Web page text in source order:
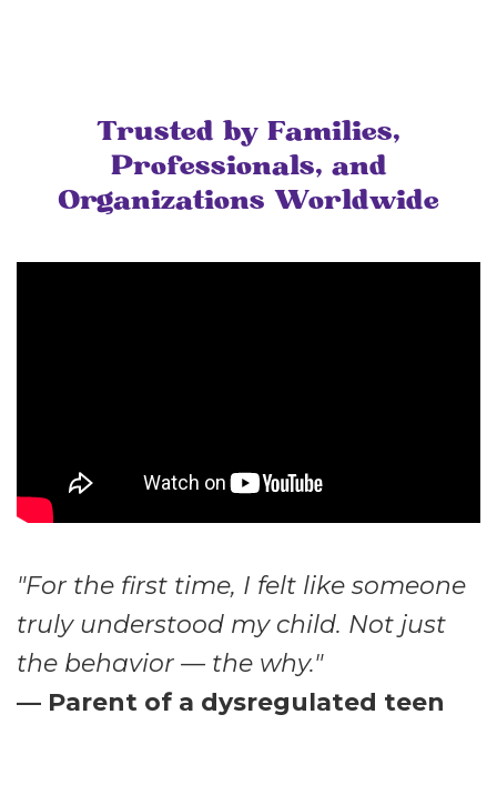
Trusted by Families,
Professionals, and
Organizations Worldwide
"For the first time, I felt like someone
truly understood my child. Not just
the behavior — the why."
— Parent of a dysregulated teen